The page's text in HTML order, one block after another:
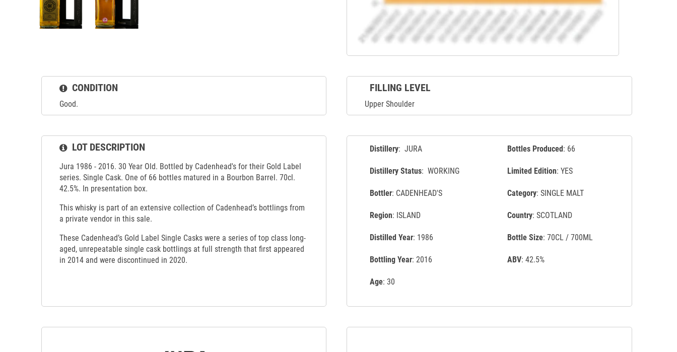
CONDITION
Good.
FILLING LEVEL
Upper Shoulder
LOT DESCRIPTION
Jura 1986 - 2016. 30 Year Old. Bottled by Cadenhead's for their Gold Label
series. Single Cask. One of 66 bottles matured in a Bourbon Barrel. 70cl.
42.5%. In presentation box.
This whisky is part of an extensive collection of Cadenhead’s bottlings from
a private vendor in this sale.
These Cadenhead’s Gold Label Single Casks were a series of top class long-
aged, unrepeatable single cask bottlings at full strength that first appeared
in 2014 and were discontinued in 2020.
Distillery: JURA
Distillery Status: WORKING
Bottler: CADENHEAD'S
Region: ISLAND
Distilled Year: 1986
Bottling Year: 2016
Age: 30
Bottles Produced: 66
Limited Edition: YES
Category: SINGLE MALT
Country: SCOTLAND
Bottle Size: 70CL / 700ML
ABV: 42.5%